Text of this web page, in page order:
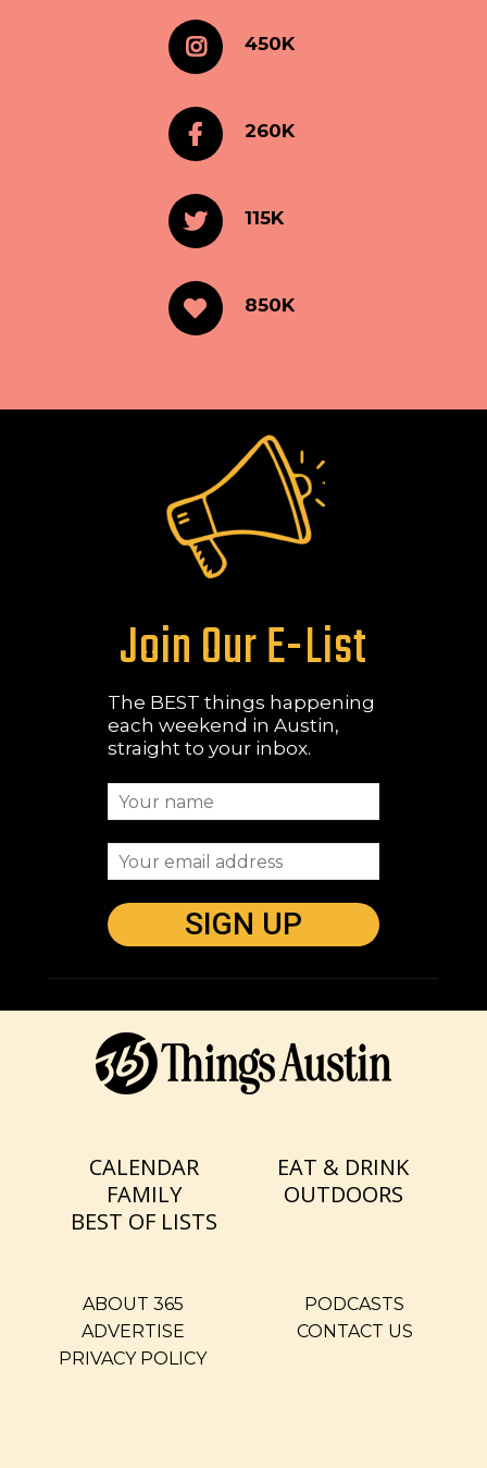
450K
260K
115K
850K
Join Our E-List
The BEST things happening
each weekend in Austin,
straight to your inbox.
CALENDAR
EAT & DRINK
FAMILY
OUTDOORS
BEST OF LISTS
ABOUT 365
PODCASTS
ADVERTISE
CONTACT US
PRIVACY POLICY